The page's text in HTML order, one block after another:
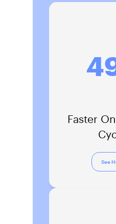
Faster
See